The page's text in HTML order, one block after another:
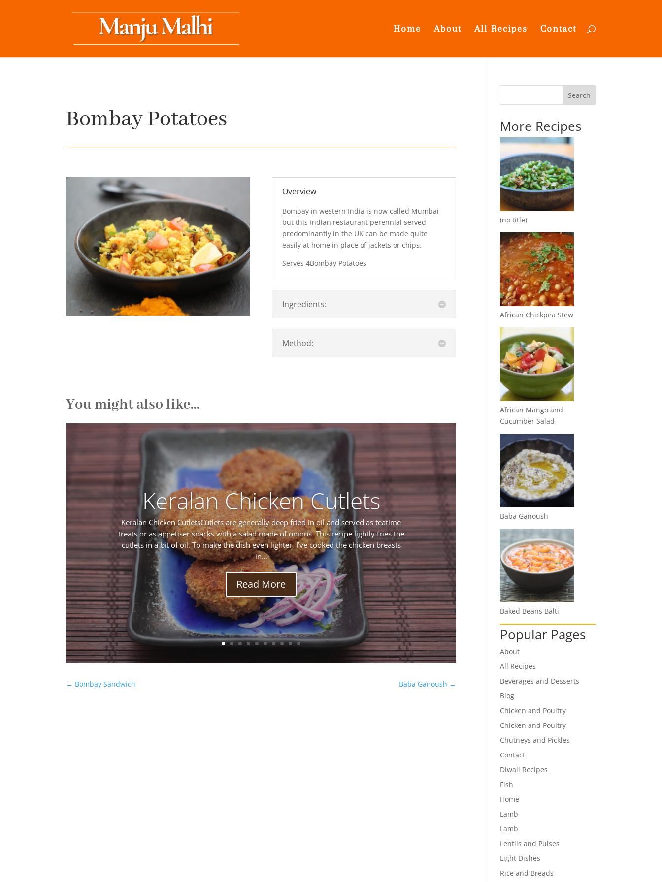
Home About All Recipes Contact
Bombay Potatoes
Overview
Bombay in western India is now called Mumbai
but this Indian restaurant perennial served
predominantly in the UK can be made quite
easily at home in place of jackets or chips.
Serves 4Bombay Potatoes
Ingredients:
Method:
You might also like...
Keralan Chicken Cutlets
Keralan Chicken CutletsCutlets are generally deep fried in oil and served as teatime
treats or as appetiser snacks with a salad made of onions. This recipe lightly fries the
cutlets in a bit of oil. To make the dish even lighter, I’ve cooked the chicken breasts
in...
Read More
← Bombay Sandwich Baba Ganoush →
Search
More Recipes
(no title)
African Chickpea Stew
African Mango and
Cucumber Salad
Baba Ganoush
Baked Beans Balti
Popular Pages
About
All Recipes
Beverages and Desserts
Blog
Chicken and Poultry
Chicken and Poultry
Chutneys and Pickles
Contact
Diwali Recipes
Fish
Home
Lamb
Lamb
Lentils and Pulses
Light Dishes
Rice and Breads